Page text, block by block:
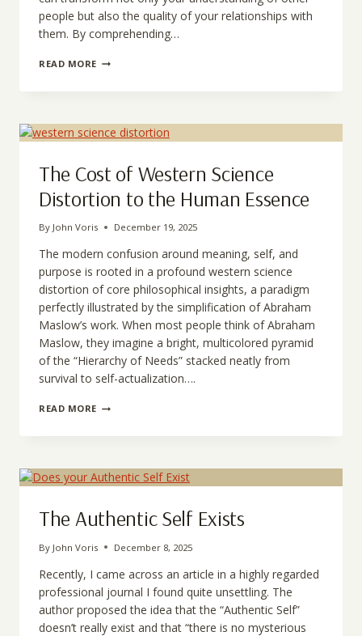
people but also the quality of your relationships with
them. By comprehending…
READ MORE UNDERSTANDING
REAL
VISION
The Cost of Western Science
Distortion to the Human Essence
By John Voris December 19, 2025
The modern confusion around meaning, self, and
purpose is rooted in a profound western science
distortion of core philosophical insights, a paradigm
perfectly illustrated by the simplification of Abraham
Maslow’s work. When most people think of Abraham
Maslow, they imagine a bright, multicolored pyramid
of the “Hierarchy of Needs” stacked neatly from
survival to self-actualization….
READ MORE THE
DISTORTION
TO
HUMAN
ESSENCE
The Authentic Self Exists
By John Voris December 8, 2025
Recently, I came across an article in a highly regarded
professional journal I found quite unsettling. The
author proposed the idea that the “Authentic Self”
doesn’t really exist and that “there is no mysterious